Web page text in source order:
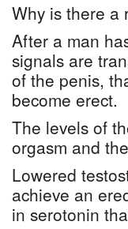
Why is there a
After a man
signals are
of the penis,
become erect.
The levels of
orgasm and
Lowered
achieve an
in serotonin